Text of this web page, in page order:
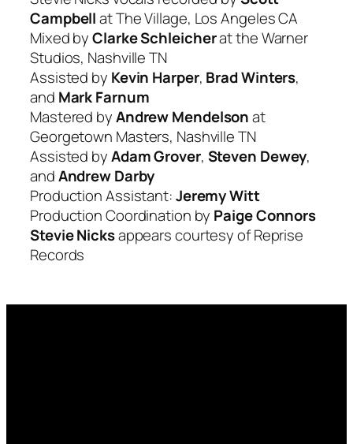
Campbellat The Village, Los Angeles CA
Mixed byClarke Schleicherat the Warner
Studios, Nashville TN
Assisted by Kevin Harper, Brad Winters,
and Mark Farnum
Mastered byAndrew Mendelsonat
Georgetown Masters, Nashville TN
Assisted byAdam Grover, Steven Dewey,
andAndrew Darby
Production Assistant:Jeremy Witt
Production Coordination by Paige Connors
Stevie Nicksappears courtesy of Reprise
Records